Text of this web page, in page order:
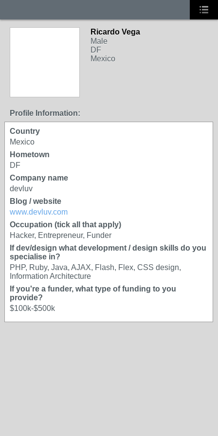
Ricardo Vega
Male
DF
Mexico
Profile Information:
Country
Mexico
Hometown
DF
Company name
devluv
Blog / website
www.devluv.com
Occupation (tick all that apply)
Hacker, Entrepreneur, Funder
If dev/design what development / design skills do you
specialise in?
PHP, Ruby, Java, AJAX, Flash, Flex, CSS design,
Information Architecture
If you're a funder, what type of funding to you
provide?
$100k-$500k